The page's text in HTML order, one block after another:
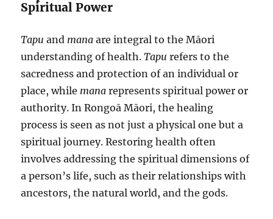
Spiritual Power
Tapu and mana are integral to the Māori
understanding of health.Tapu refers to the
sacredness and protection of an individual or
place, while mana represents spiritual power or
authority. In Rongoā Māori, the healing
process is seen as not just a physical one but a
spiritual journey. Restoring health often
involves addressing the spiritual dimensions of
a person’s life, such as their relationships with
ancestors, the natural world, and the gods.